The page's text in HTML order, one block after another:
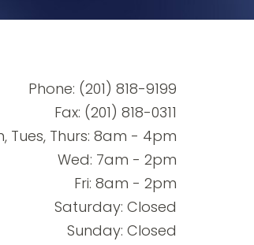
Phone: (201) 818-9199
Fax: (201) 818-0311
Tues, Thurs: 8am - 4pm
Wed: 7am - 2pm
Fri: 8am - 2pm
Saturday: Closed
Sunday: Closed